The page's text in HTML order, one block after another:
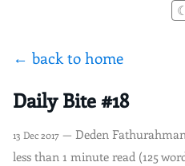
☾
← back to home
Daily Bite #18
13 Dec 2017 — Deden
less than 1 minute read (125